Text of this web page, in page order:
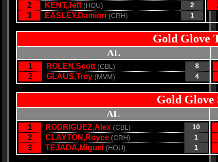
2 KENT,Jeff (HOU) 2
3 EASLEY,Damion (CRH) 1
Gold Glove
AL
1 ROLEN,Scott (CBL) 8
2 GLAUS,Troy (MVM) 4
Gold Glove
AL
1 RODRIGUEZ,Alex (CBL) 10
2 CLAYTON,Royce (CRH) 1
3 TEJADA,Miguel (HOU) 1